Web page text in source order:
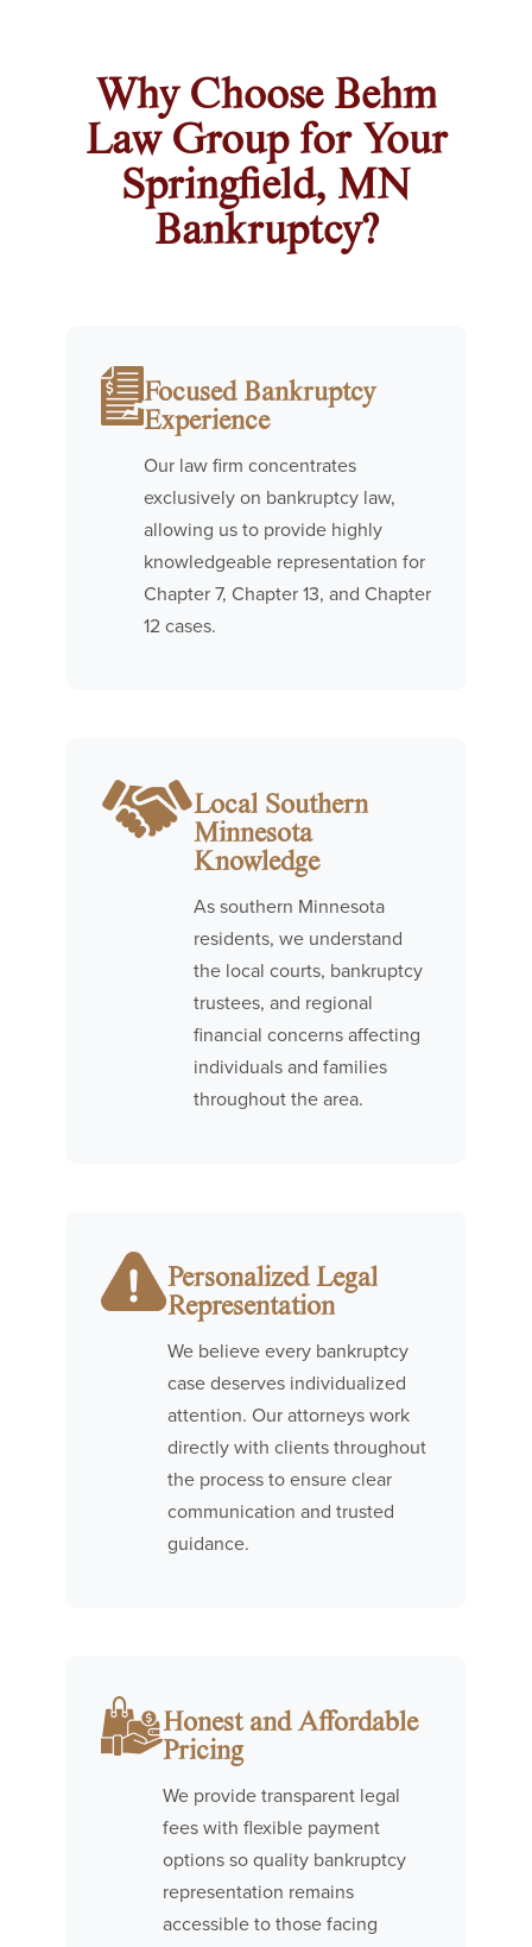
Why Choose Behm
Law Group for Your
Springfield, MN
Bankruptcy?
Focused Bankruptcy
Experience
Our law firm concentrates
exclusively on bankruptcy law,
allowing us to provide highly
knowledgeable representation for
Chapter 7, Chapter 13, and Chapter
12 cases.
Local Southern
Minnesota
Knowledge
As southern Minnesota
residents, we understand
the local courts, bankruptcy
trustees, and regional
financial concerns affecting
individuals and families
throughout the area.
Personalized Legal
Representation
We believe every bankruptcy
case deserves individualized
attention. Our attorneys work
directly with clients throughout
the process to ensure clear
communication and trusted
guidance.
Honest and Affordable
Pricing
We provide transparent legal
fees with flexible payment
options so quality bankruptcy
representation remains
accessible to those facing